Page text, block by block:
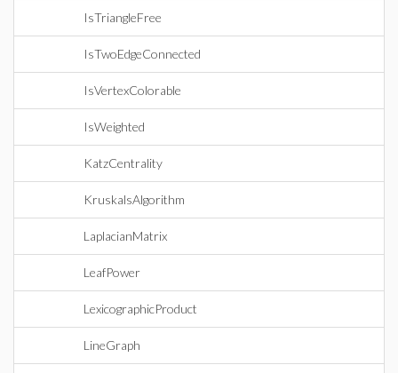
IsTriangleFree
IsTwoEdgeConnected
IsVertexColorable
IsWeighted
KatzCentrality
KruskalsAlgorithm
LaplacianMatrix
LeafPower
LexicographicProduct
LineGraph